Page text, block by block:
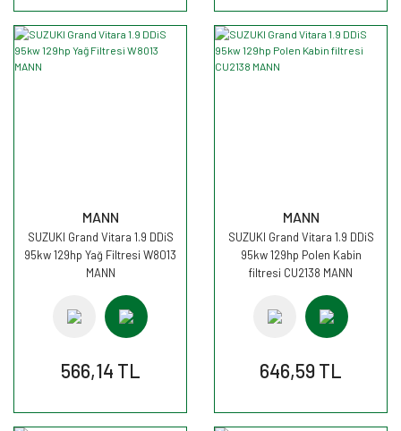
MANN
SUZUKI Grand Vitara 1.9 DDiS
95kw 129hp Yağ Filtresi W8013
MANN
566,14 TL
MANN
SUZUKI Grand Vitara 1.9 DDiS
95kw 129hp Polen Kabin
filtresi CU2138 MANN
646,59 TL